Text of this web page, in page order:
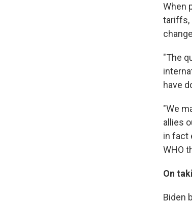
When
tariffs,
"The
have
"We
allies
in fact
WHO
On
Biden